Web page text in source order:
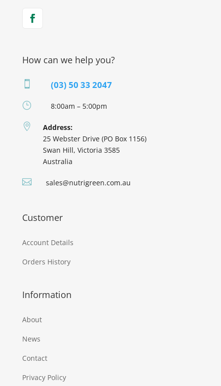
How can we help you?
 (03) 50 33 2047
} 8:00am – 5:00pm

Address:
25 Webster Drive (PO Box 1156)
Swan Hill, Victoria 3585
Australia
 sales@nutrigreen.com.au
Customer
Account Details
Orders History
Information
About
News
Contact
Privacy Policy